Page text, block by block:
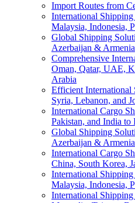
Import Routes from
International
Malaysia, Indonesia,
Global Shipping
Azerbaijan & Armenia
Comprehensive
Oman, Qatar, UAE,
Arabia
Efficient International
Syria, Lebanon, and
International Cargo
Pakistan, and India to
Global Shipping
Azerbaijan & Armenia
International Cargo
China, South Korea,
International
Malaysia, Indonesia,
International